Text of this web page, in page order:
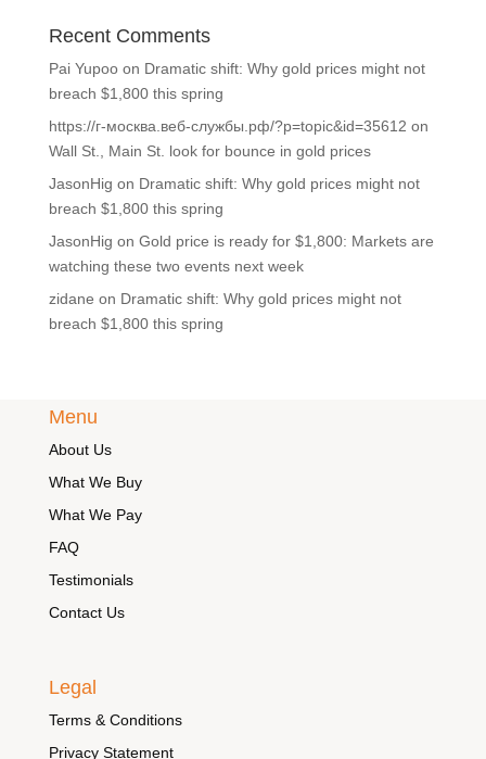
Recent Comments
Pai Yupooon Dramatic shift: Why gold prices might not
breach $1,800 this spring
https://г-москва.веб-службы.рф/?p=topic&id=35612 on
Wall St., Main St. look for bounce in gold prices
JasonHig on Dramatic shift: Why gold prices might not
breach $1,800 this spring
JasonHig on Gold price is ready for $1,800: Markets are
watching these two events next week
zidane on Dramatic shift: Why gold prices might not
breach $1,800 this spring
Menu
About Us
What We Buy
What We Pay
FAQ
Testimonials
Contact Us
Legal
Terms & Conditions
Privacy Statement